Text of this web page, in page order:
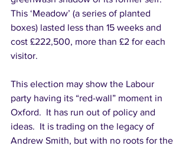
This ‘Meadow’ (a series of planted
boxes) lasted less than 15 weeks and
cost £222,500, more than £2 for each
visitor.
This election may show the Labour
party having its “red-wall” moment in
Oxford.  It has run out of policy and
ideas.  It is trading on the legacy of
Andrew Smith, but with no roots for the